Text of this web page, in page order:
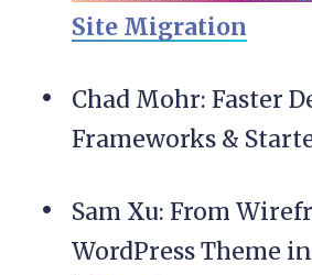
Site Migration
Chad Mohr: Faster
Frameworks &
Sam Xu: From
WordPress Theme